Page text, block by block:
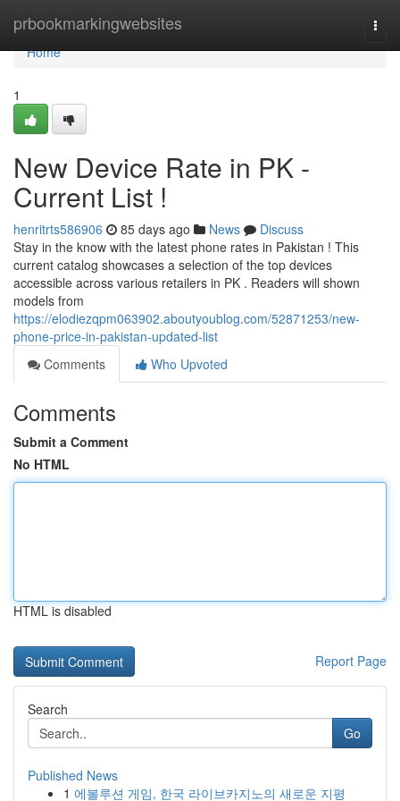
prbookmarkingwebsites
Home
Home
1
New Device Rate in PK -
Current List !
henritrts586906 85 days ago News
Discuss
Stay in the know with the latest phone rates in Pakistan ! This
current catalog showcases a selection of the top devices
accessible across various retailers in PK . Readers will shown
models from
https://elodiezqpm063902.aboutyoublog.com/52871253/new-
phone-price-in-pakistan-updated-list
Comments
Who Upvoted
Comments
Submit a Comment
No HTML
HTML is disabled
Report Page
Search
Go
Published News
1 에볼루션 게임, 한국 라이브카지노의 새로운 지평